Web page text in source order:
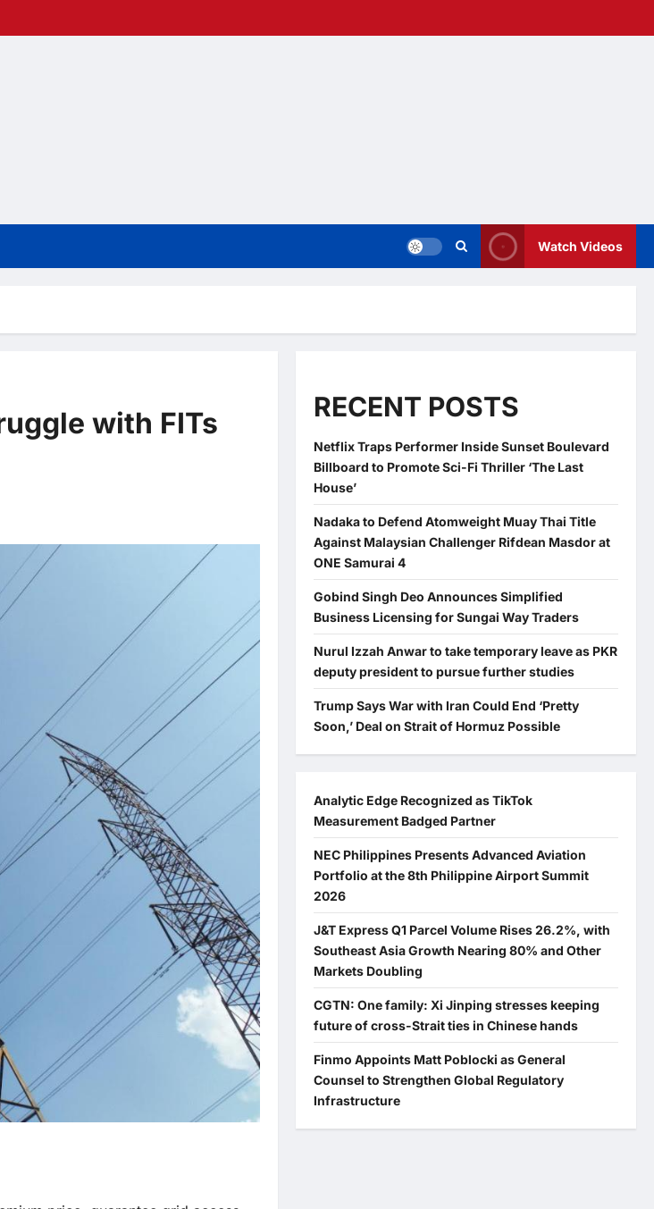
Watch Videos
with FITs RECENT POSTS
Netflix Traps Performer Inside Sunset Boulevard
Billboard to Promote Sci-Fi Thriller ‘The Last
House’
Nadaka to Defend Atomweight Muay Thai Title
Against Malaysian Challenger Rifdean Masdor at
ONE Samurai 4
Gobind Singh Deo Announces Simplified
Business Licensing for Sungai Way Traders
Nurul Izzah Anwar to take temporary leave as PKR
deputy president to pursue further studies
Trump Says War with Iran Could End ‘Pretty
Soon,’ Deal on Strait of Hormuz Possible
Analytic Edge Recognized as TikTok
Measurement Badged Partner
NEC Philippines Presents Advanced Aviation
Portfolio at the 8th Philippine Airport Summit
2026
J&T Express Q1 Parcel Volume Rises 26.2%, with
Southeast Asia Growth Nearing 80% and Other
Markets Doubling
CGTN: One family: Xi Jinping stresses keeping
future of cross-Strait ties in Chinese hands
Finmo Appoints Matt Poblocki as General
Counsel to Strengthen Global Regulatory
Infrastructure